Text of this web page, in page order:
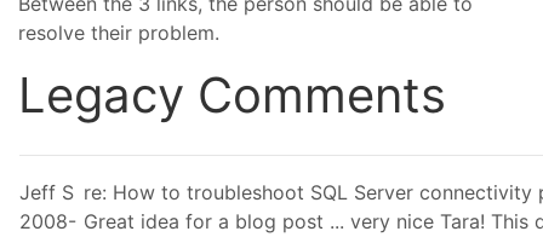
resolve their problem.
Legacy Comments
Jeff S
2008-
re: How to troubleshoot SQL Server connectivity
Great idea for a blog post ... very nice Tara! This